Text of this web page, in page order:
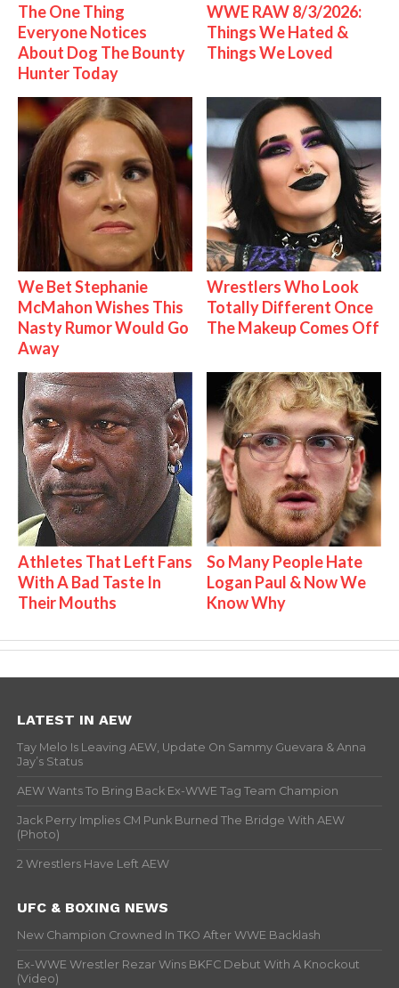
The One Thing
Everyone Notices
About Dog The Bounty
Hunter Today
WWE RAW 8/3/2026:
Things We Hated &
Things We Loved
We Bet Stephanie
McMahon Wishes This
Nasty Rumor Would Go
Away
Wrestlers Who Look
Totally Different Once
The Makeup Comes Off
Athletes That Left Fans
With A Bad Taste In
Their Mouths
So Many People Hate
Logan Paul & Now We
Know Why
LATEST IN AEW
Tay Melo Is Leaving AEW, Update On Sammy Guevara & Anna
Jay’s Status
AEW Wants To Bring Back Ex-WWE Tag Team Champion
Jack Perry Implies CM Punk Burned The Bridge With AEW
(Photo)
2 Wrestlers Have Left AEW
UFC & BOXING NEWS
New Champion Crowned In TKO After WWE Backlash
Ex-WWE Wrestler Rezar Wins BKFC Debut With A Knockout
(Video)